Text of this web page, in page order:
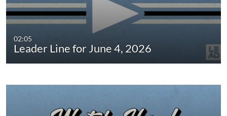
02:05
Leader Line for June 4, 2026